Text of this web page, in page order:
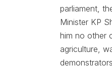
parliament,
Minister KP
him no other
agriculture,